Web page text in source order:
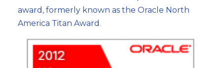
award, formerly known as the Oracle North
America Titan Award .